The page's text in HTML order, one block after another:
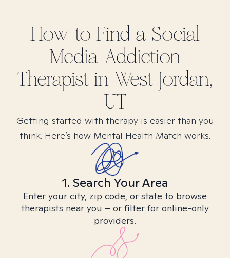
How to Find a Social
Media Addiction
Therapist in West Jordan,
UT
Getting started with therapy is easier than you
think. Here’s how Mental Health Match works.
1. Search Your Area
Enter your city, zip code, or state to browse
therapists near you – or filter for online-only
providers.